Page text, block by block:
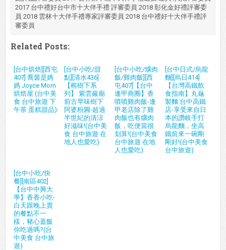
2017 台中禮好台中市十大伴手禮 評審委員 2018 彰化金好禮評審委
員 2018 雲林十大伴手禮專家評審委員 2018 台中禮好十大伴手禮評
審委員
Related Posts:
[台中烘焙][西屯
407] 喬茵是媽
媽 Joyce Mom
烘焙屋 (台中美
食 台中旅遊 下
午茶 蛋糕甜品)
[台中小吃/甜
點][清水436]
【榕樹下系
列】 紫雲巖廟
前古早味樹下
阿婆粉圓-超過
半世紀的清涼
好滋味!(台中美
食 台中旅遊 在
地人也愛吃)
[台中小吃/爌肉
飯/雞肉飯][西
屯407]【台中
逢甲商圈】香
噴噴雞肉飯-逢
甲老店除了雞
肉飯也有爌肉
飯，吃便當很
划算!(台中美食
台中旅遊 在地
人也愛吃)
[台中日式/烏龍
麵][烏日414]
【台灣高鐵飲
食指南】丸龜
製麵 台中高鐵
店-享受來自日
本的讚岐手打
烏龍麵，坐高
鐵前來一碗剛
剛好!(台中美食
台中旅遊)
[台中小吃/快
餐][南區402]
【台中中興大
學】香香小吃-
白天跟晚上賣
的餐點不一
樣，豬心蓋飯
你吃過嗎?(台
中美食 台中旅
遊)